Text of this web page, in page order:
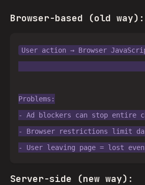
Browser-based (old way):
User action → Browser
Problems:
- Ad blockers can stop entire
- Browser restrictions limit
Server-side (new way):